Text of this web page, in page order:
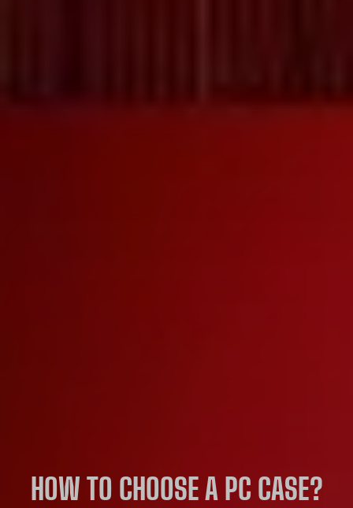
HOW TO CHOOSE A PC CASE?